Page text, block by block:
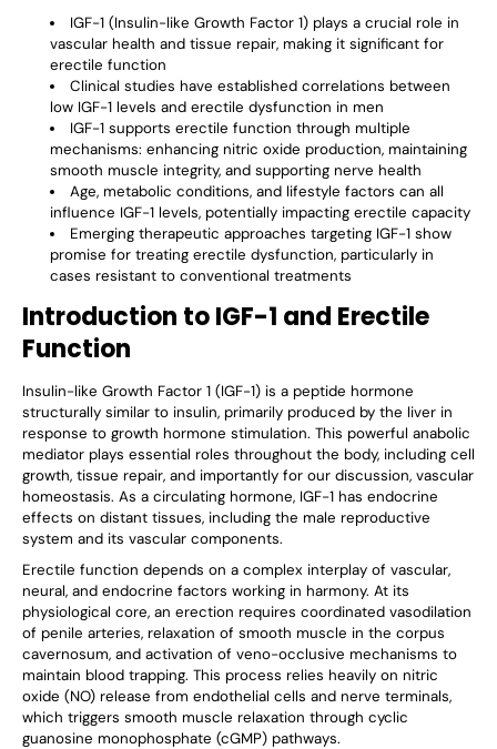
IGF-1 (Insulin-like Growth Factor 1) plays a crucial role in
vascular health and tissue repair, making it significant for
erectile function
Clinical studies have established correlations between
low IGF-1 levels and erectile dysfunction in men
IGF-1 supports erectile function through multiple
mechanisms: enhancing nitric oxide production, maintaining
smooth muscle integrity, and supporting nerve health
Age, metabolic conditions, and lifestyle factors can all
influence IGF-1 levels, potentially impacting erectile capacity
Emerging therapeutic approaches targeting IGF-1 show
promise for treating erectile dysfunction, particularly in
cases resistant to conventional treatments
Introduction to IGF-1 and Erectile
Function
Insulin-like Growth Factor 1 (IGF-1) is a peptide hormone
structurally similar to insulin, primarily produced by the liver in
response to growth hormone stimulation. This powerful anabolic
mediator plays essential roles throughout the body, including cell
growth, tissue repair, and importantly for our discussion, vascular
homeostasis. As a circulating hormone, IGF-1 has endocrine
effects on distant tissues, including the male reproductive
system and its vascular components.
Erectile function depends on a complex interplay of vascular,
neural, and endocrine factors working in harmony. At its
physiological core, an erection requires coordinated vasodilation
of penile arteries, relaxation of smooth muscle in the corpus
cavernosum, and activation of veno-occlusive mechanisms to
maintain blood trapping. This process relies heavily on nitric
oxide (NO) release from endothelial cells and nerve terminals,
which triggers smooth muscle relaxation through cyclic
guanosine monophosphate (cGMP) pathways.